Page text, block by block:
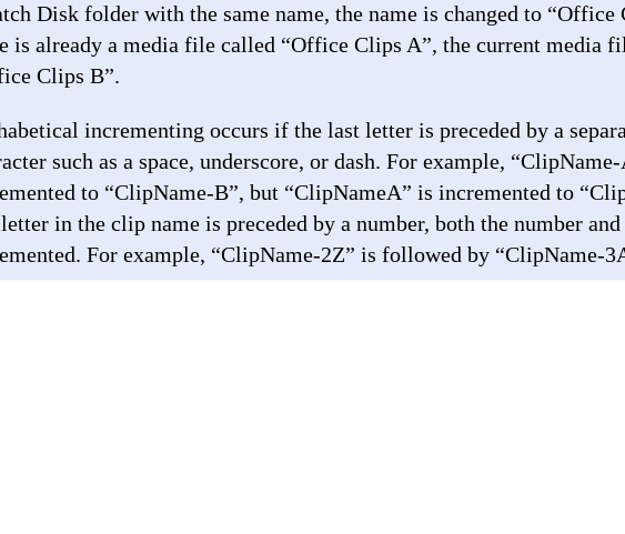
Disk folder with the same name, the name is changed to
is already a media file called “Office Clips A”, the current media
Clips B”.
incrementing occurs if the last letter is preceded by a
such as a space, underscore, or dash. For example,
to “ClipName-B”, but “ClipNameA” is incremented to
in the clip name is preceded by a number, both the number
For example, “ClipName-2Z” is followed by “ClipName-